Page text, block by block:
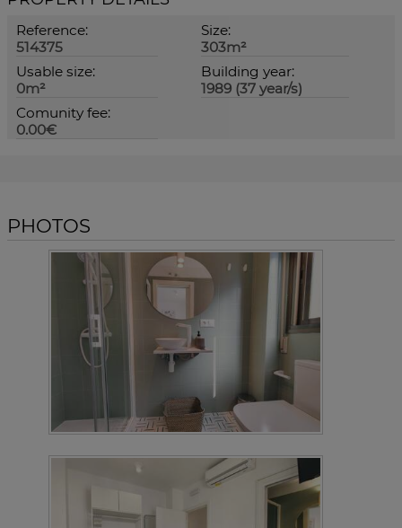
Reference:
514375
Size:
303m²
Usable size:
0m²
Building year:
1989 (37 year/s)
Comunity fee:
0.00€
PHOTOS